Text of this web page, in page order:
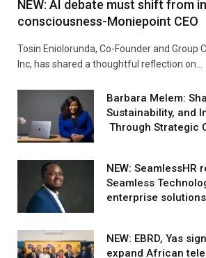
NEW: AI debate must shift from
consciousness-Moniepoint CEO
Tosin Eniolorunda, Co-Founder and Group
Inc, has shared a thoughtful reflection on…
Barbara Melem:
Sustainability, and
Through Strategic
NEW: SeamlessHR
Seamless
enterprise solutions
NEW: EBRD, Yas
expand African